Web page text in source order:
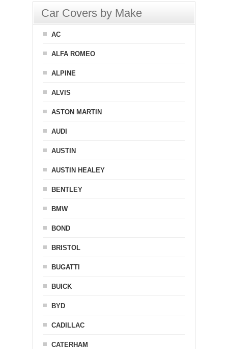
Car Covers by Make
AC
ALFA ROMEO
ALPINE
ALVIS
ASTON MARTIN
AUDI
AUSTIN
AUSTIN HEALEY
BENTLEY
BMW
BOND
BRISTOL
BUGATTI
BUICK
BYD
CADILLAC
CATERHAM